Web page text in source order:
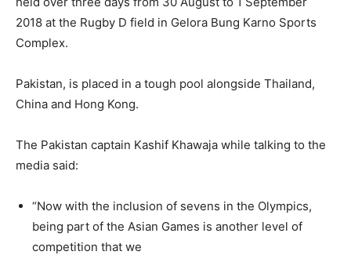
2018 at the Rugby D field in Gelora Bung Karno Sports
Complex.
Pakistan, is placed in a tough pool alongside Thailand,
China and Hong Kong.
The Pakistan captain Kashif Khawaja while talking to the
media said:
“Now with the inclusion of sevens in the Olympics,
being part of the Asian Games is another level of
competition that we